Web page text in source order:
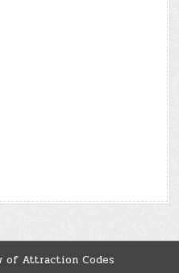
of Attraction Codes